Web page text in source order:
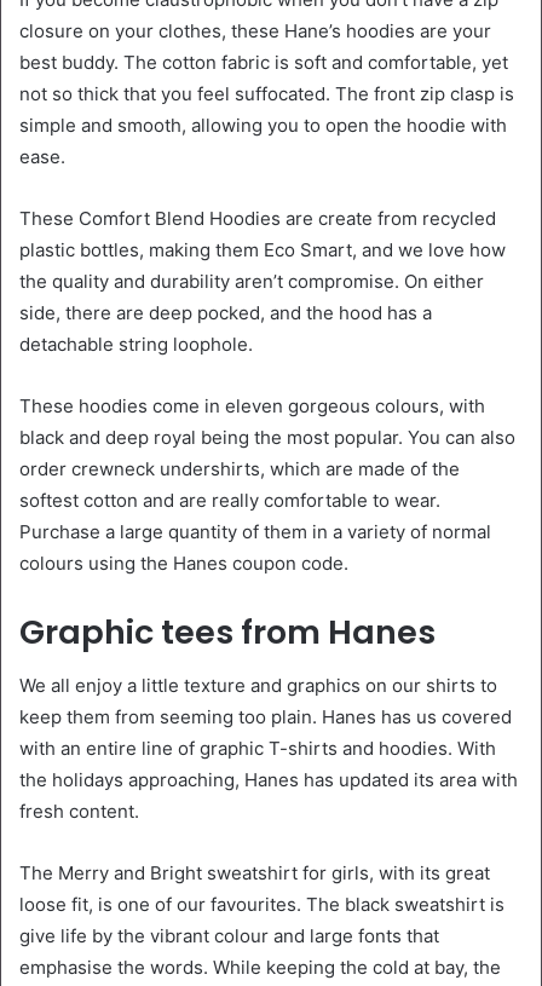
closure on your clothes, these Hane’s hoodies are your
best buddy. The cotton fabric is soft and comfortable, yet
not so thick that you feel suffocated. The front zip clasp is
simple and smooth, allowing you to open the hoodie with
ease.
These Comfort Blend Hoodies are create from recycled
plastic bottles, making them Eco Smart, and we love how
the quality and durability aren’t compromise. On either
side, there are deep pocked, and the hood has a
detachable string loophole.
These hoodies come in eleven gorgeous colours, with
black and deep royal being the most popular. You can also
order crewneck undershirts, which are made of the
softest cotton and are really comfortable to wear.
Purchase a large quantity of them in a variety of normal
colours using the Hanes coupon code.
Graphic tees from Hanes
We all enjoy a little texture and graphics on our shirts to
keep them from seeming too plain. Hanes has us covered
with an entire line of graphic T-shirts and hoodies. With
the holidays approaching, Hanes has updated its area with
fresh content.
The Merry and Bright sweatshirt for girls, with its great
loose fit, is one of our favourites. The black sweatshirt is
give life by the vibrant colour and large fonts that
emphasise the words. While keeping the cold at bay, the